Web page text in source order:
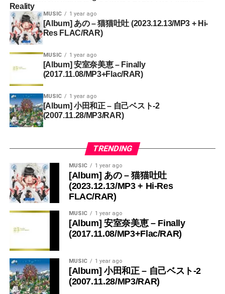
Reality
MUSIC 1 year ago
[Album] あの – 猫猫吐吐 (2023.12.13/MP3 + Hi-
Res FLAC/RAR)
MUSIC 1 year ago
[Album] 安室奈美恵 – Finally
(2017.11.08/MP3+Flac/RAR)
MUSIC 1 year ago
[Album] 小田和正 – 自己ベスト-2
(2007.11.28/MP3/RAR)
TRENDING
MUSIC 1 year ago
[Album] あの – 猫猫吐吐
(2023.12.13/MP3 + Hi-Res
FLAC/RAR)
MUSIC 1 year ago
[Album] 安室奈美恵 – Finally
(2017.11.08/MP3+Flac/RAR)
MUSIC 1 year ago
[Album] 小田和正 – 自己ベスト-2
(2007.11.28/MP3/RAR)